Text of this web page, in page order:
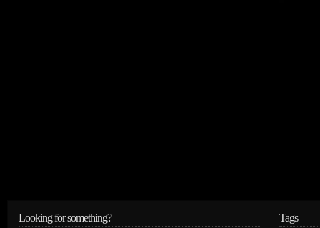
Looking for something? Tags